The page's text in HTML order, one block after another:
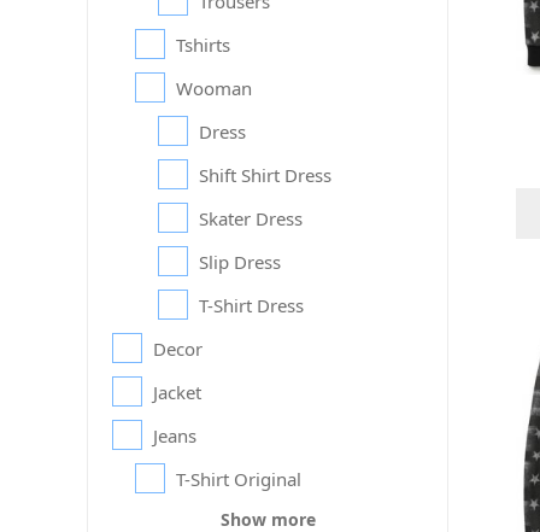
Tshirts
Wooman
Dress
Shift Shirt Dress
Skater Dress
Slip Dress
T-Shirt Dress
Decor
Jacket
Jeans
T-Shirt Original
Show more